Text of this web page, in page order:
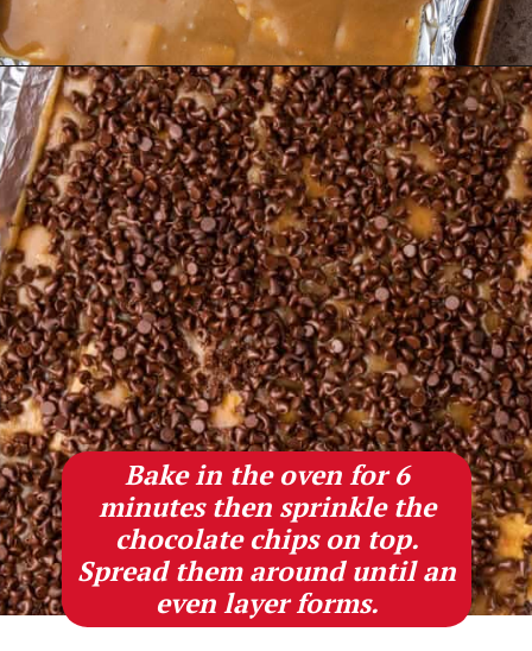
Openinghttps://lifestyleofafoodie.com/christmas-crack/
Bake in the oven for 6
minutes then sprinkle the
chocolate chips on top.
Spread them around until an
even layer forms.